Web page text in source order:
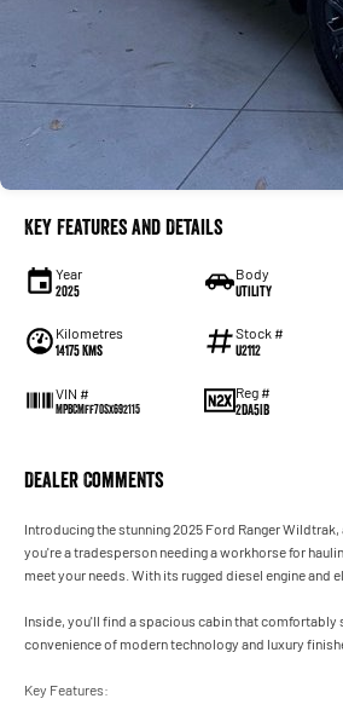
Key Features and Details
Year
2025
Body
Utility
Kilometres
14175 Kms
Stock #
U2112
VIN #
MPBCMFF70SX692115
Reg #
2DA5IB
Dealer Comments
Introducing the stunning 2025 Ford Ranger
you're a tradesperson needing a workhorse for
meet your needs. With its rugged diesel engine and
Inside, you'll find a spacious cabin that
convenience of modern technology and luxury
Key Features: